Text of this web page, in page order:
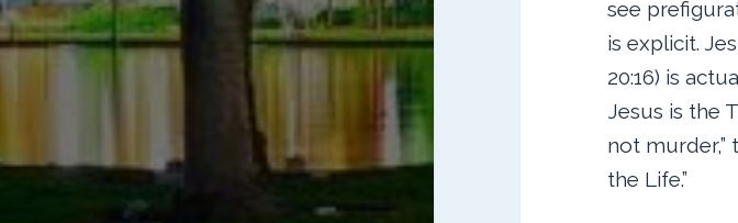
see
is explicit.
20:16) is
Jesus is the
not murder,”
the Life.”